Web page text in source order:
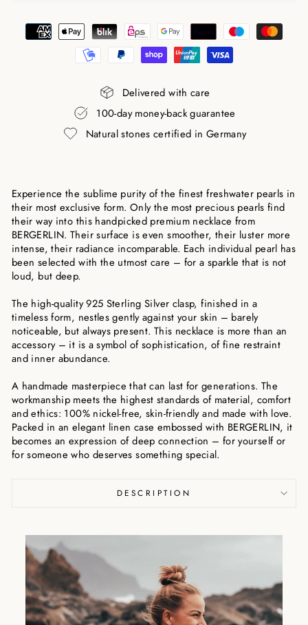
Delivered with care
100-day money-back guarantee
Natural stones certified in Germany
Experience the sublime purity of the finest freshwater pearls in
their most exclusive form. Only the most precious pearls find
their way into this handpicked premium necklace from
BERGERLIN. Their surface is even smoother, their luster more
intense, their radiance incomparable. Each individual pearl has
been selected with the utmost care – for a sparkle that is not
loud, but deep.
The high-quality 925 Sterling Silver clasp, finished in a
timeless form, nestles gently against your skin – barely
noticeable, but always present. This necklace is more than an
accessory – it is a symbol of sophistication, of fine restraint
and inner abundance.
A handmade masterpiece that can last for generations. The
workmanship meets the highest standards of material, comfort
and ethics: 100% nickel-free, skin-friendly and made with love.
Packed in an elegant linen case embossed with BERGERLIN, it
becomes an expression of deep connection – for yourself or
for someone who deserves something special.
DESCRIPTION